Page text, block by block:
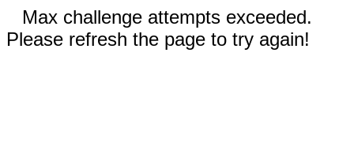
Max challenge attempts exceeded.
Please refresh the page to try again!